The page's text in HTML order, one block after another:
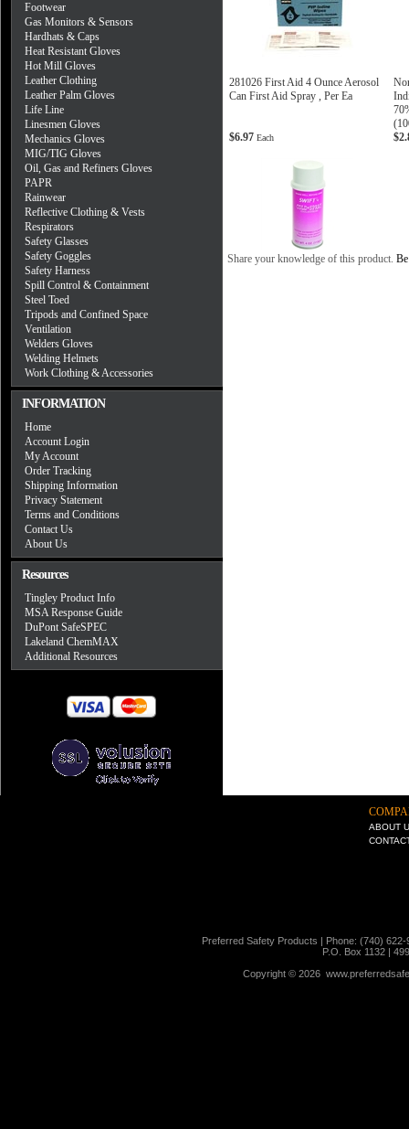
Footwear
Gas Monitors & Sensors
Hardhats & Caps
Heat Resistant Gloves
Hot Mill Gloves
Leather Clothing
Leather Palm Gloves
Life Line
Linesmen Gloves
Mechanics Gloves
MIG/TIG Gloves
Oil, Gas and Refiners Gloves
PAPR
Rainwear
Reflective Clothing & Vests
Respirators
Safety Glasses
Safety Goggles
Safety Harness
Spill Control & Containment
Steel Toed
Tripods and Confined Space
Ventilation
Welders Gloves
Welding Helmets
Work Clothing & Accessories
INFORMATION
Home
Account Login
My Account
Order Tracking
Shipping Information
Privacy Statement
Terms and Conditions
Contact Us
About Us
Resources
Tingley Product Info
MSA Response Guide
DuPont SafeSPEC
Lakeland ChemMAX
Additional Resources
281026 First Aid 4 Ounce Aerosol
Can First Aid Spray , Per Ea
$6.97 Each
Share your knowledge of this product.
ABOUT
Preferred Safety Products | Phone: (740)
P.O. Box 1132 |
Copyright © 2026